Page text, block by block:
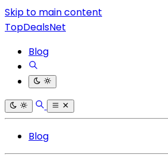
Skip to main content
TopDealsNet
Blog
Blog